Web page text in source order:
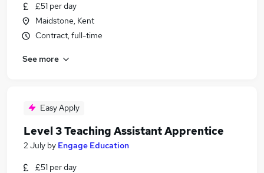
£51 per day
Maidstone, Kent
Contract, full-time
See more
Easy Apply
Level 3 Teaching Assistant Apprentice
2 July by Engage Education
£51 per day